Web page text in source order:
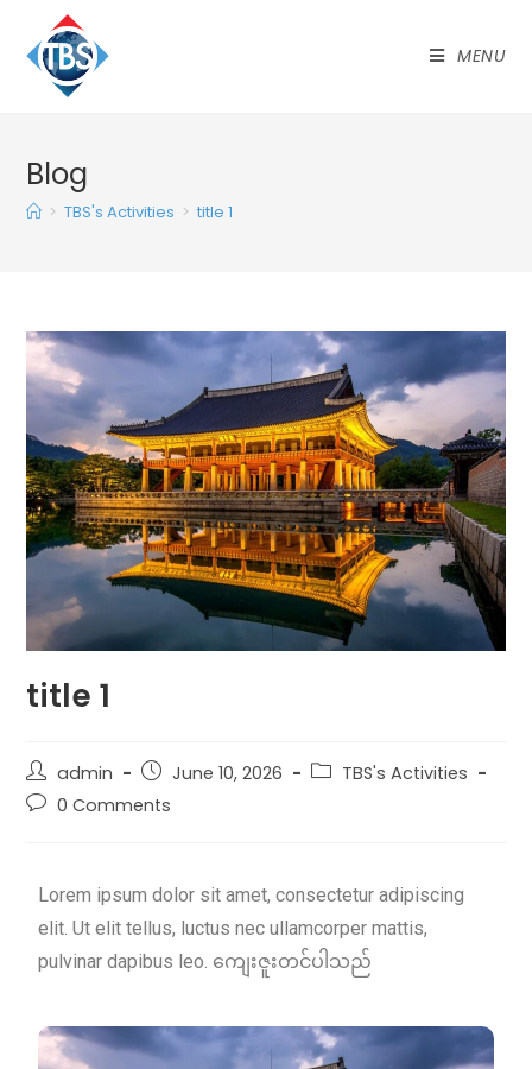
MENU
Blog
> TBS's Activities > title 1
title 1
admin June 10, 2026
TBS's Activities
0 Comments
Lorem ipsum dolor sit amet, consectetur adipiscing
elit. Ut elit tellus, luctus nec ullamcorper mattis,
pulvinar dapibus leo. ကျေးဇူးတင်ပါသည်